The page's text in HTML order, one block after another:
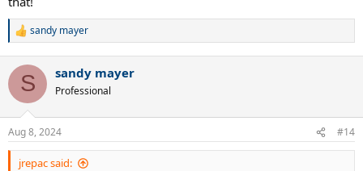
Connors volleys badly (missing good lot of easy ones), plays badly
from baseline (missing routine groundstrokes off both wings in not
long rallies) and his serve is a gimme. Curren’s serve is so
devastating that evaluating Connors’ return is more tricky, but 39%
return rate is bottom of barrel stuff, even accounting for top class
serving
Stats for the final between Boris Becker and Curren -
Stats/Report - Becker vs Curren, Wimbledon final, 1985 | Talk Tennis
(tennis-warehouse.com)
R
c
i
s
:
sandy mayer
S sandy mayer
Professional
Aug 8, 2024 #14
jrepac said: